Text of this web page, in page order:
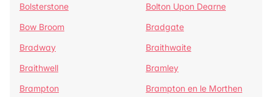
Bolsterstone
Bolton Upon Dearne
Bow Broom
Bradgate
Bradway
Braithwaite
Braithwell
Bramley
Brampton
Brampton en le Morthen